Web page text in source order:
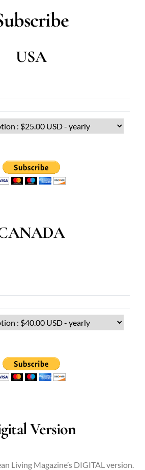
USA
Version
Living Magazine’s DIGITAL version.